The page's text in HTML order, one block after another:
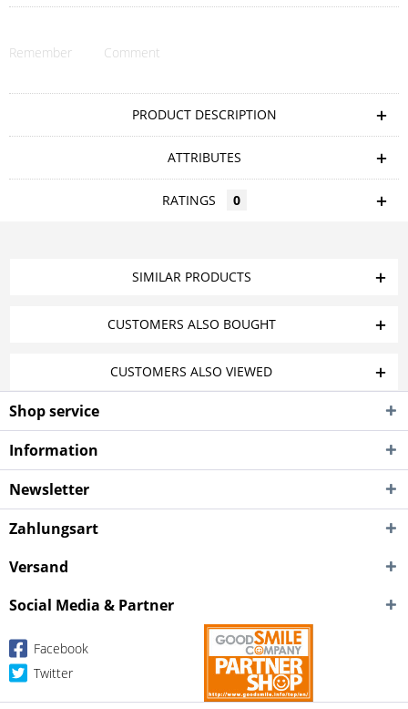
Remember Comment
PRODUCT DESCRIPTION
ATTRIBUTES
RATINGS 0
SIMILAR PRODUCTS
CUSTOMERS ALSO BOUGHT
CUSTOMERS ALSO VIEWED
Shop service
Information
Newsletter
Zahlungsart
Versand
Social Media & Partner
Facebook
Twitter